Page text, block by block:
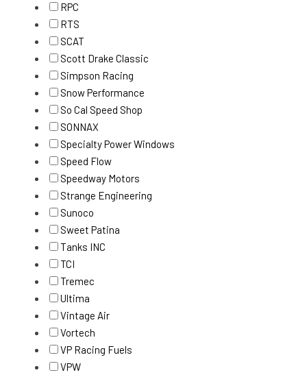
RPC
RTS
SCAT
Scott Drake Classic
Simpson Racing
Snow Performance
So Cal Speed Shop
SONNAX
Specialty Power Windows
Speed Flow
Speedway Motors
Strange Engineering
Sunoco
Sweet Patina
Tanks INC
TCI
Tremec
Ultima
Vintage Air
Vortech
VP Racing Fuels
VPW